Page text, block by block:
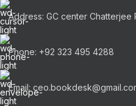
Address: GC center Chatterjee
Phone: +92 323 495 4288
Email: